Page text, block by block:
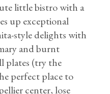
little bistro with a
up exceptional
style delights with
and burnt
plates (try the
perfect place to
center, lose